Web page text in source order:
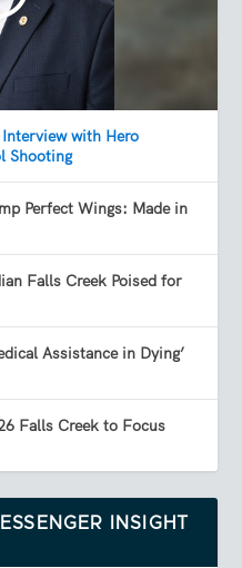
with Hero
Shooting
Perfect Wings: Made in
Falls Creek Poised for
Assistance in Dying’
Falls Creek to Focus
INSIGHT